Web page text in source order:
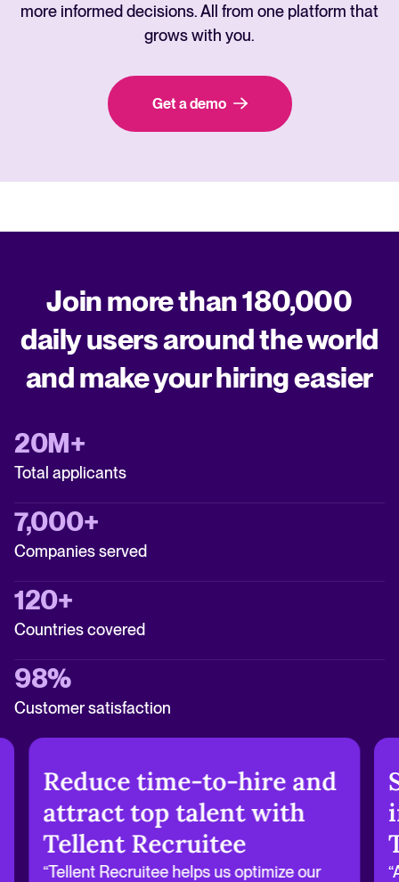
more informed decisions. All from one platform that
grows with you.
Get a demo
Join more than 180,000
daily users around the world
and make your hiring easier
20M+
Total applicants
7,000+
Companies served
120+
Countries covered
98%
Customer satisfaction
Reduce time-to-hire and
attract top talent with
Tellent Recruitee
“Tellent Recruitee helps us optimize our